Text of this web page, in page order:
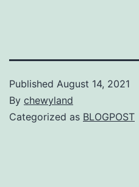
Published August 14, 2021
By chewyland
Categorized as BLOGPOST